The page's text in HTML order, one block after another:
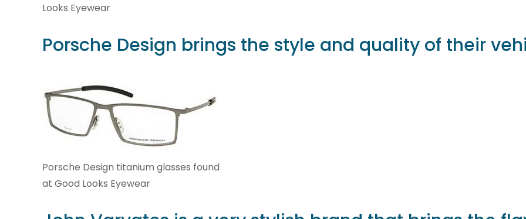
Looks Eyewear
Porsche Design brings the style and quality of their
Porsche Design titanium glasses found
at Good Looks Eyewear